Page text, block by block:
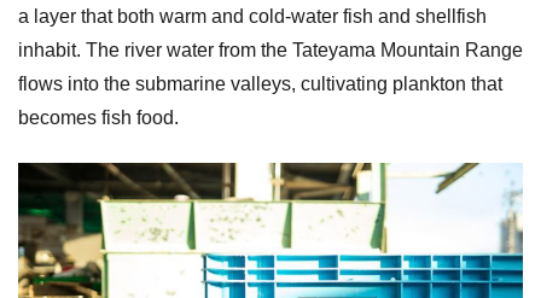
a layer that both warm and cold-water fish and shellfish
inhabit. The river water from the Tateyama Mountain Range
flows into the submarine valleys, cultivating plankton that
becomes fish food.